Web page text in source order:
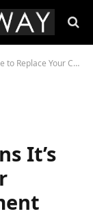
Construction Equipment
It’s